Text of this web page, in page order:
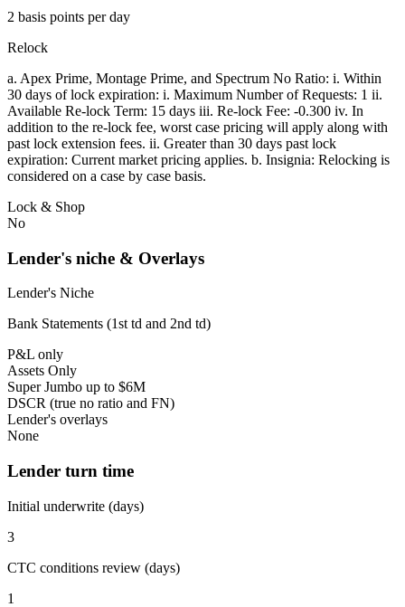
2 basis points per day
Relock
a. Apex Prime, Montage Prime, and Spectrum No Ratio: i. Within
30 days of lock expiration: i. Maximum Number of Requests: 1 ii.
Available Re-lock Term: 15 days iii. Re-lock Fee: -0.300 iv. In
addition to the re-lock fee, worst case pricing will apply along with
past lock extension fees. ii. Greater than 30 days past lock
expiration: Current market pricing applies. b. Insignia: Relocking is
considered on a case by case basis.
Lock & Shop
No
Lender's niche & Overlays
Lender's Niche
Bank Statements (1st td and 2nd td)
P&L only
Assets Only
Super Jumbo up to $6M
DSCR (true no ratio and FN)
Lender's overlays
None
Lender turn time
Initial underwrite (days)
3
CTC conditions review (days)
1